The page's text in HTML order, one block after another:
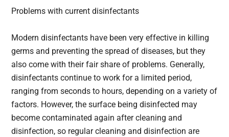
Problems with current disinfectants
Modern disinfectants have been very effective in killing
germs and preventing the spread of diseases, but they
also come with their fair share of problems. Generally,
disinfectants continue to work for a limited period,
ranging from seconds to hours, depending on a variety of
factors. However, the surface being disinfected may
become contaminated again after cleaning and
disinfection, so regular cleaning and disinfection are